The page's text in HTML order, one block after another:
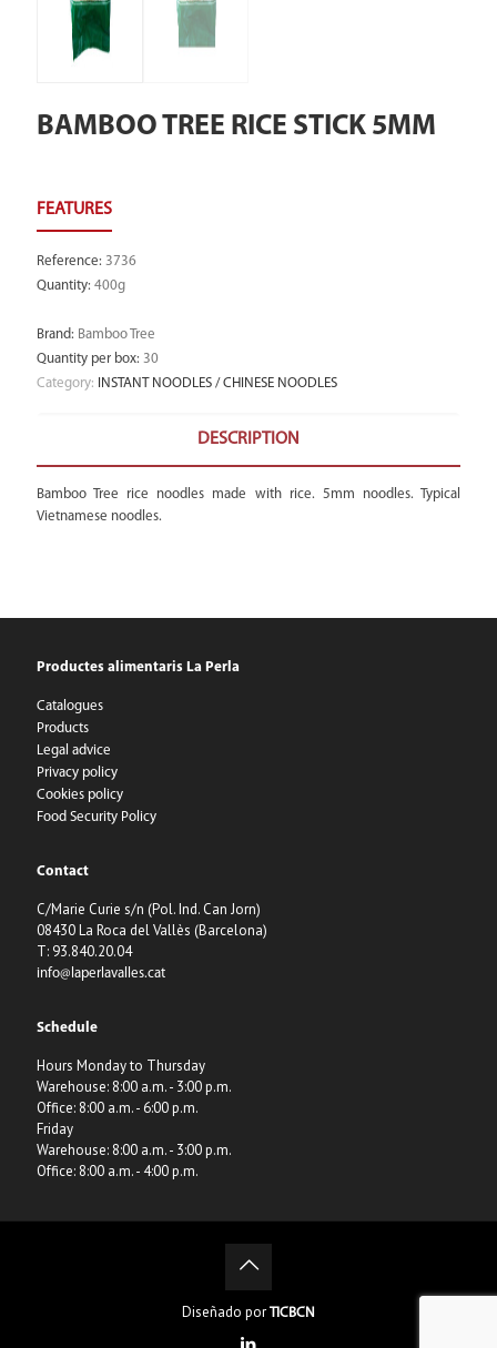
BAMBOO TREE RICE STICK 5MM
Reference: 3736
Quantity: 400g
Brand: Bamboo Tree
Quantity per box: 30
Category:
INSTANT NOODLES / CHINESE NOODLES
DESCRIPTION
Bamboo Tree rice noodles made with rice. 5mm noodles. Typical
Vietnamese noodles.
Productes alimentaris La Perla
Catalogues
Products
Legal advice
Privacy policy
Cookies policy
Food Security Policy
Contact
C/Marie Curie s/n (Pol. Ind. Can Jorn)
08430 La Roca del Vallès (Barcelona)
T: 93.840.20.04
info@laperlavalles.cat
Schedule
Hours Monday to Thursday
Warehouse: 8:00 a.m. - 3:00 p.m.
Office: 8:00 a.m. - 6:00 p.m.
Friday
Warehouse: 8:00 a.m. - 3:00 p.m.
Office: 8:00 a.m. - 4:00 p.m.
Diseñado por TICBCN